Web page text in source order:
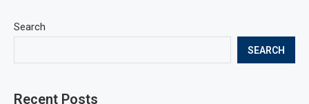
Search
SEARCH
Recent Posts